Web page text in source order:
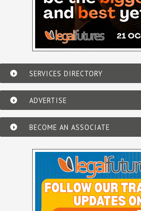
SERVICES DIRECTORY
ADVERTISE
BECOME AN ASSOCIATE